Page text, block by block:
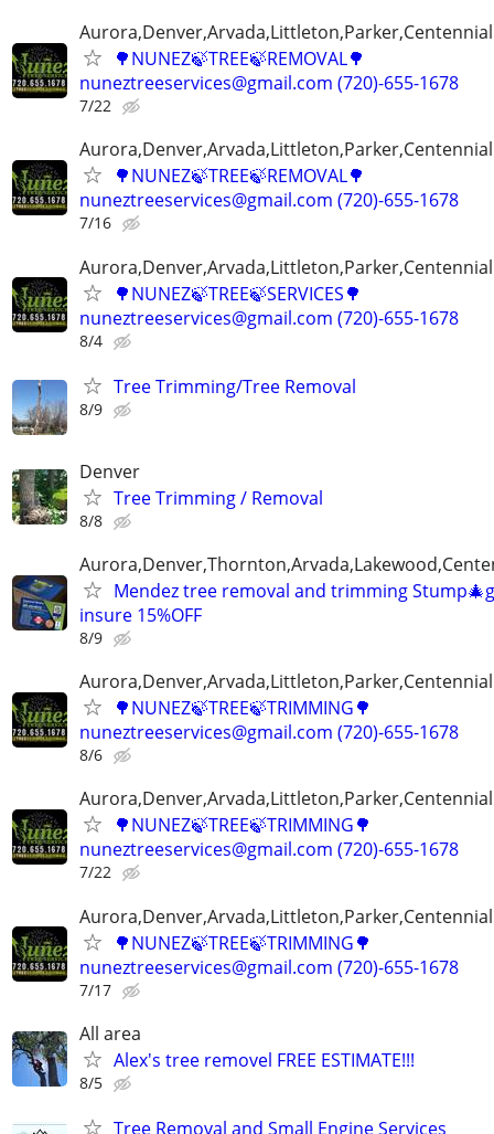
Aurora,Denver,Arvada,Littleton,Parker,Centennial
🌳NUNEZ🍃TREE🍃REMOVAL🌳
nuneztreeservices@gmail.com (720)-655-1678
7/22
Aurora,Denver,Arvada,Littleton,Parker,Centennial
🌳NUNEZ🍃TREE🍃REMOVAL🌳
nuneztreeservices@gmail.com (720)-655-1678
7/16
Aurora,Denver,Arvada,Littleton,Parker,Centennial
🌳NUNEZ🍃TREE🍃SERVICES🌳
nuneztreeservices@gmail.com (720)-655-1678
8/4
Tree Trimming/Tree Removal
8/9
Denver
Tree Trimming / Removal
8/8
Mendez tree removal and trimming
insure 15%OFF
8/9
Aurora,Denver,Arvada,Littleton,Parker,Centennial
🌳NUNEZ🍃TREE🍃TRIMMING🌳
nuneztreeservices@gmail.com (720)-655-1678
8/6
Aurora,Denver,Arvada,Littleton,Parker,Centennial
🌳NUNEZ🍃TREE🍃TRIMMING🌳
nuneztreeservices@gmail.com (720)-655-1678
7/22
Aurora,Denver,Arvada,Littleton,Parker,Centennial
🌳NUNEZ🍃TREE🍃TRIMMING🌳
nuneztreeservices@gmail.com (720)-655-1678
7/17
All area
Alex's tree removel FREE ESTIMATE!!!
8/5
Tree Removal and Small Engine Services